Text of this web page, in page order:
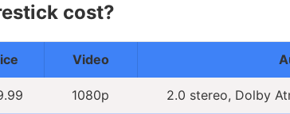
cost?
Video
1080p 2.0 stereo, Dolby